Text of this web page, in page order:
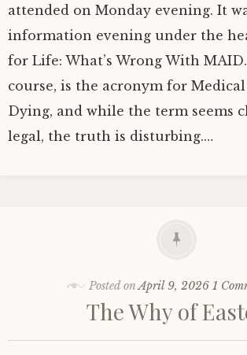
attended on Monday evening. It
information evening under the
for Life: What’s Wrong With
course, is the acronym for
Dying, and while the term seems
legal, the truth is disturbing.…
Posted onApril 9, 2026 1
The Why of